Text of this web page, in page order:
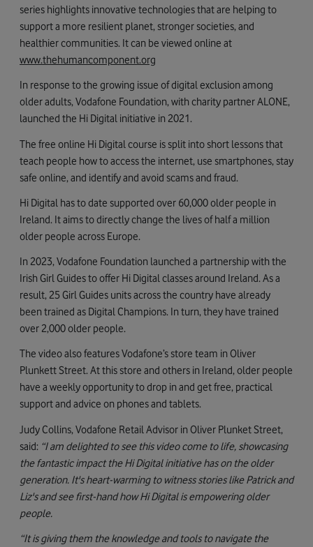
series highlights innovative technologies that are helping to
support a more resilient planet, stronger societies, and
healthier communities. It can be viewed online at
www.thehumancomponent.org
In response to the growing issue of digital exclusion among
older adults, Vodafone Foundation, with charity partner ALONE,
launched the Hi Digital initiative in 2021.
The free online Hi Digital course is split into short lessons that
teach people how to access the internet, use smartphones, stay
safe online, and identify and avoid scams and fraud.
Hi Digital has to date supported over 60,000 older people in
Ireland. It aims to directly change the lives of half a million
older people across Europe.
In 2023, Vodafone Foundation launched a partnership with the
Irish Girl Guides to offer Hi Digital classes around Ireland. As a
result, 25 Girl Guides units across the country have already
been trained as Digital Champions. In turn, they have trained
over 2,000 older people.
The video also features Vodafone’s store team in Oliver
Plunkett Street. At this store and others in Ireland, older people
have a weekly opportunity to drop in and get free, practical
support and advice on phones and tablets.
Judy Collins, Vodafone Retail Advisor in Oliver Plunket Street,
said: “I am delighted to see this video come to life, showcasing
the fantastic impact the Hi Digital initiative has on the older
generation. It's heart-warming to witness stories like Patrick and
Liz's and see first-hand how Hi Digital is empowering older
people.
“It is giving them the knowledge and tools to navigate the